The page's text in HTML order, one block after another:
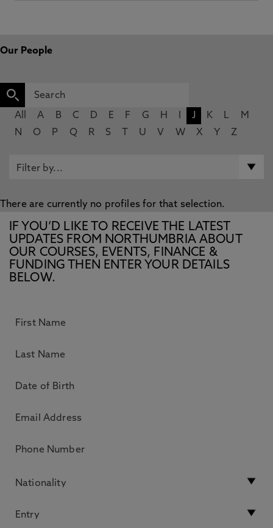
Our People
All A B C D E F G H J K L
M
N
O P Q R S U V W X Y Z
There are currently no profiles for that selection.
IF YOU’D LIKE TO RECEIVE THE LATEST
UPDATES FROM NORTHUMBRIA ABOUT
OUR COURSES, EVENTS, FINANCE &
FUNDING THEN ENTER YOUR DETAILS
BELOW.